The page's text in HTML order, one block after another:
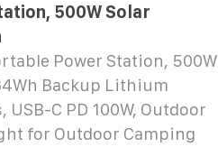
500W Solar
Power Station, 500W
Backup Lithium
USB-C PD 100W, Outdoor
for Outdoor Camping